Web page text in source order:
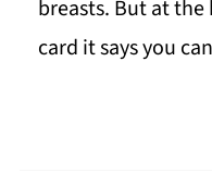
breasts. But at
card it says you